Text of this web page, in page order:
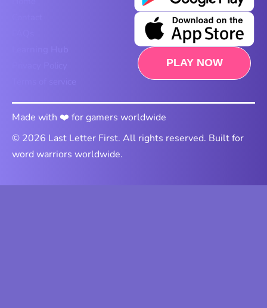
PLAY NOW
Made with ❤️ for gamers worldwide
© 2026 Last Letter First. All rights reserved. Built for
word warriors worldwide.